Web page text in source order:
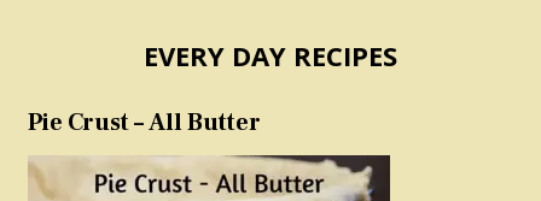
EVERY DAY RECIPES
Pie Crust – All Butter